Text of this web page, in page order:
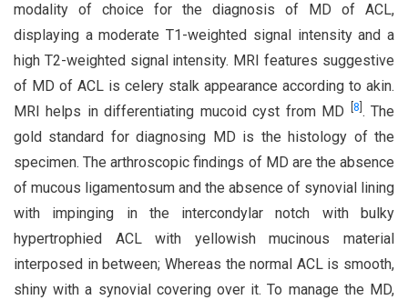
modality of choice for the diagnosis of MD of ACL,
displaying a moderate T1-weighted signal intensity and a
high T2-weighted signal intensity. MRI features suggestive
of MD of ACL is celery stalk appearance according to akin.
MRI helps in differentiating mucoid cyst from MD
8 . The
gold standard for diagnosing MD is the histology of the
specimen. The arthroscopic findings of MD are the absence
of mucous ligamentosum and the absence of synovial lining
with impinging in the intercondylar notch with bulky
hypertrophied ACL with yellowish mucinous material
interposed in between; Whereas the normal ACL is smooth,
shiny with a synovial covering over it. To manage the MD,